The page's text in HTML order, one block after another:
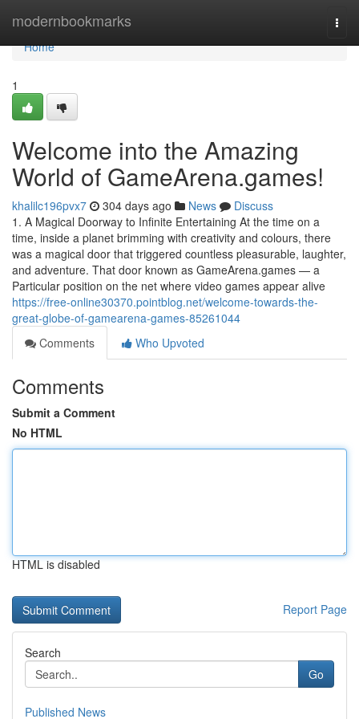
modernbookmarks
Home
Home
1
Welcome into the Amazing
World of GameArena.games!
khalilc196pvx7 304 days ago News
Discuss
1. A Magical Doorway to Infinite Entertaining At the time on a
time, inside a planet brimming with creativity and colours, there
was a magical door that triggered countless pleasurable, laughter,
and adventure. That door known as GameArena.games — a
Particular position on the net where video games appear alive
https://free-online30370.pointblog.net/welcome-towards-the-
great-globe-of-gamearena-games-85261044
Comments
Who Upvoted
Comments
Submit a Comment
No HTML
HTML is disabled
Report Page
Search
Go
Published News